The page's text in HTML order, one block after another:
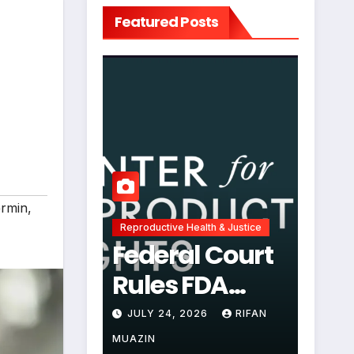
,
Featured Posts
Reproductive Health & Justice
Federal Court
Rules FDA
Abortion Pill
Restrictions
JULY 24, 2026 RIFAN
MUAZIN